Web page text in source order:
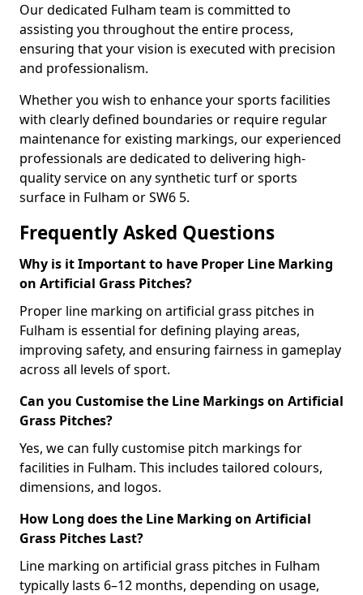
Our dedicated Fulham team is committed to
assisting you throughout the entire process,
ensuring that your vision is executed with precision
and professionalism.
Whether you wish to enhance your sports facilities
with clearly defined boundaries or require regular
maintenance for existing markings, our experienced
professionals are dedicated to delivering high-
quality service on any synthetic turf or sports
surface in Fulham or SW6 5.
Frequently Asked Questions
Why is it Important to have Proper Line Marking
on Artificial Grass Pitches?
Proper line marking on artificial grass pitches in
Fulham is essential for defining playing areas,
improving safety, and ensuring fairness in gameplay
across all levels of sport.
Can you Customise the Line Markings on Artificial
Grass Pitches?
Yes, we can fully customise pitch markings for
facilities in Fulham. This includes tailored colours,
dimensions, and logos.
How Long does the Line Marking on Artificial
Grass Pitches Last?
Line marking on artificial grass pitches in Fulham
typically lasts 6–12 months, depending on usage,